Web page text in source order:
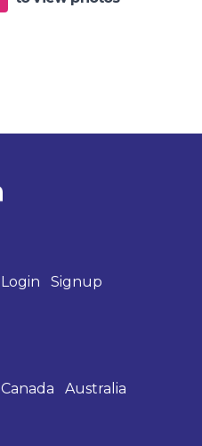
Login
Signup
Canada
Australia